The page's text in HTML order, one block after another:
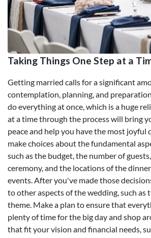
Taking Things One Step at a
Getting married calls for a significant
contemplation, planning, and
do everything at once, which is a huge
at a time through the process will bring
peace and help you have the most joyful
make choices about the fundamental
such as the budget, the number of
ceremony, and the locations of the
events. After you've made those
to other aspects of the wedding, such as
theme. Make a plan to ensure that
plenty of time for the big day and shop
that fit your vision and financial needs,